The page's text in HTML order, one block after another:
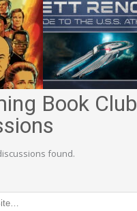
Book Club
found.